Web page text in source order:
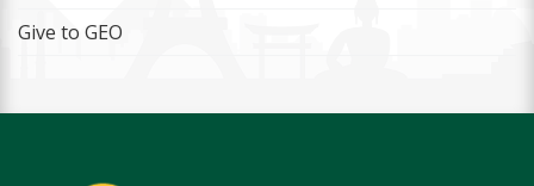
Give to GEO